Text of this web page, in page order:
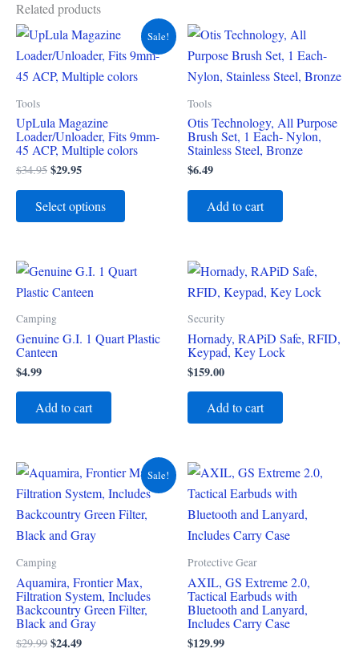
Related products
Sale!
Tools
UpLula Magazine
Loader/Unloader, Fits 9mm-
45 ACP, Multiple colors
$34.95
Original
price
was:
$34.95.
$29.95
Current
price
is:
$29.95.
Select options
This
product
has
The
options
chosen
Tools
Otis Technology, All Purpose
Brush Set, 1 Each- Nylon,
Stainless Steel, Bronze
$6.49
Add to cart
Camping
Genuine G.I. 1 Quart Plastic
Canteen
$4.99
Add to cart
Security
Hornady, RAPiD Safe, RFID,
Keypad, Key Lock
$159.00
Add to cart
Sale!
Camping
Aquamira, Frontier Max,
Filtration System, Includes
Backcountry Green Filter,
Black and Gray
$29.99
Original
price
was:
$29.99.
$24.49
Current
price
is:
$24.49.
Protective Gear
AXIL, GS Extreme 2.0,
Tactical Earbuds with
Bluetooth and Lanyard,
Includes Carry Case
$129.99